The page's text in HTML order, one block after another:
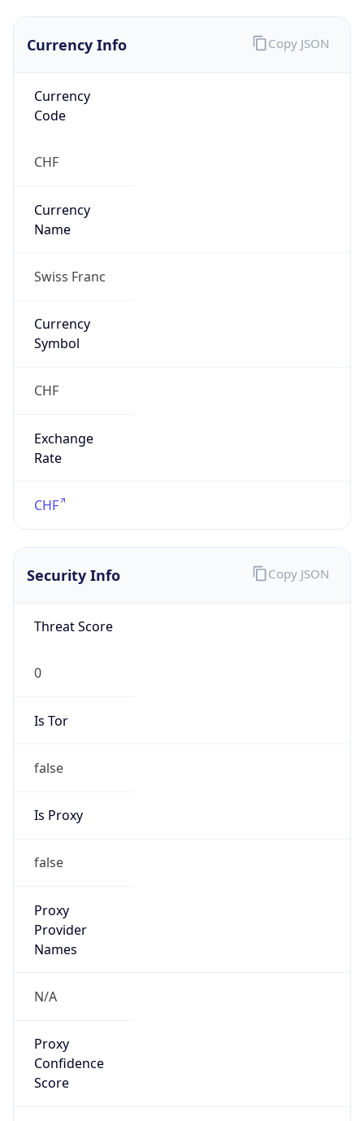
Currency Info
Currency
Code
CHF
Currency
Name
Swiss Franc
Currency
Symbol
CHF
Exchange
Rate
CHF
Copy JSON
Security Info
Threat Score
0
Is Tor
false
Is Proxy
false
Proxy
Provider
Names
N/A
Proxy
Confidence
Score
Copy JSON